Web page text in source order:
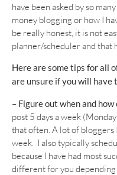
have been asked by so
money blogging or how I
be really honest, it is not
planner/scheduler and that
Here are some tips for all
are unsure if you will have
– Figure out when and
post 5 days a week
that often. A lot of
week. I also typically
because I have had most
different for you